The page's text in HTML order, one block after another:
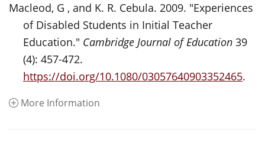
Macleod, G , and K. R. Cebula. 2009. "Experiences
of Disabled Students in Initial Teacher
Education." Cambridge Journal of Education 39
(4): 457-472.
https://doi.org/10.1080/03057640903352465.
More Information